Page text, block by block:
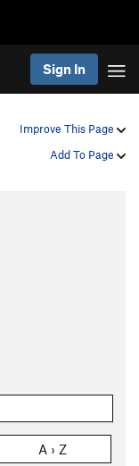
Sign In
Improve This Page
Add To Page
A › Z